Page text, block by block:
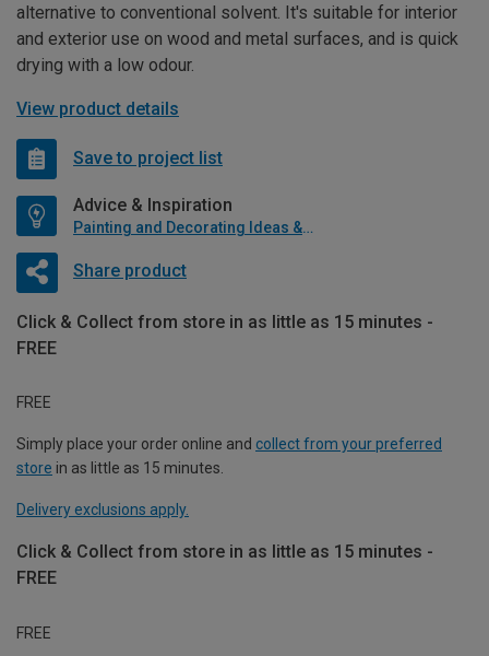
alternative to conventional solvent. It's suitable for interior
and exterior use on wood and metal surfaces, and is quick
drying with a low odour.
View product details
Save to project list
Advice & Inspiration
Painting and Decorating Ideas & Advice
Share product
Click & Collect from store in as little as 15 minutes -
FREE
FREE
Simply place your order online and collect from your preferred
store in as little as 15 minutes.
Delivery exclusions apply.
Click & Collect from store in as little as 15 minutes -
FREE
FREE